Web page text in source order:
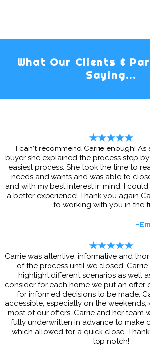
What Our Clients &
Saying...
★★★★★
I can't recommend Carrie enough! As
buyer she explained the process step
easiest process. She took the time to
needs and wants and was able to
and with my best interest in mind. I
a better experience! Thank you again
to working with you in the
-
★★★★★
Carrie was attentive, informative and
of the process until we closed.
highlight different scenarios as well
consider for each home we put an offer
for informed decisions to be made.
accessible, especially on the weekends,
most of our offers. Carrie and her team
fully underwritten in advance to make
which allowed for a quick close.
top notch!